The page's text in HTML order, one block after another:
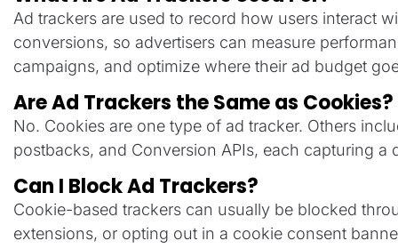
Ad trackers are used to record how users interact
conversions, so advertisers can measure
campaigns, and optimize where their ad budget
Are Ad Trackers the Same as Cookies?
No. Cookies are one type of ad tracker. Others
postbacks, and Conversion APIs, each capturing a
Can I Block Ad Trackers?
Cookie-based trackers can usually be blocked
extensions, or opting out in a cookie consent